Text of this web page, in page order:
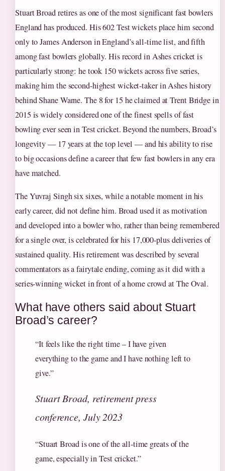
Stuart Broad retires as one of the most significant fast bowlers
England has produced. His 602 Test wickets place him second
only to James Anderson in England’s all-time list, and fifth
among fast bowlers globally. His record in Ashes cricket is
particularly strong: he took 150 wickets across five series,
making him the second-highest wicket-taker in Ashes history
behind Shane Warne. The 8 for 15 he claimed at Trent Bridge in
2015 is widely considered one of the finest spells of fast
bowling ever seen in Test cricket. Beyond the numbers, Broad’s
longevity — 17 years at the top level — and his ability to rise
to big occasions define a career that few fast bowlers in any era
have matched.
The Yuvraj Singh six sixes, while a notable moment in his
early career, did not define him. Broad used it as motivation
and developed into a bowler who, rather than being remembered
for a single over, is celebrated for his 17,000-plus deliveries of
sustained quality. His retirement was described by several
commentators as a fairytale ending, coming as it did with a
series-winning wicket in front of a home crowd at The Oval.
What have others said about Stuart
Broad’s career?
“It feels like the right time – I have given
everything to the game and I have nothing left to
give.”
Stuart Broad, retirement press
conference, July 2023
“Stuart Broad is one of the all-time greats of the
game, especially in Test cricket.”